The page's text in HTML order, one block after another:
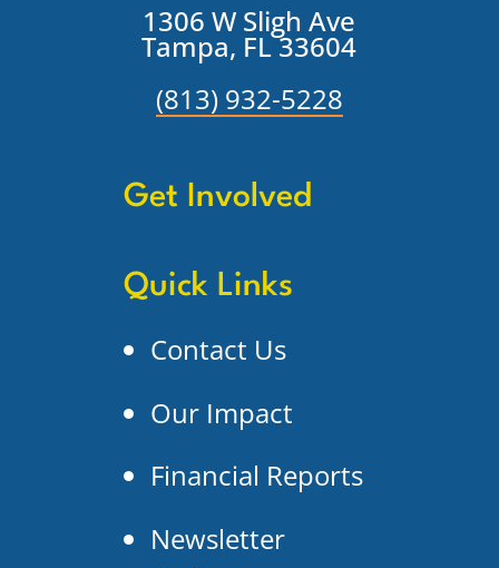
1306 W Sligh Ave
Tampa, FL 33604
(813) 932-5228
Get Involved
Quick Links
Contact Us
Our Impact
Financial Reports
Newsletter